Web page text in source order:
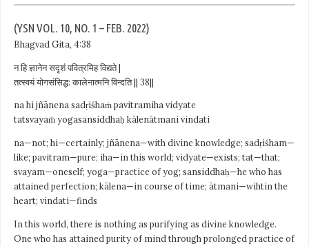
(YSN VOL. 10, NO. 1 – FEB. 2022)
Bhagvad Gita, 4:38
न हि ज्ञानेन सदृशं पवित्रमिह विद्यते |
तत्स्वयं योगसंसिद्ध: कालेनात्मनि विन्दति || 38||
na hi jñānena sadṛiśhaṁ pavitramiha vidyate
tatsvayaṁ yogasansiddhaḥ kālenātmani vindati
na—not; hi—certainly; jñānena—with divine knowledge; sadṛiśham—
like; pavitram—pure; iha—in this world; vidyate—exists; tat—that;
svayam—oneself; yoga—practice of yog; sansiddhaḥ—he who has
attained perfection; kālena—in course of time; ātmani—wihtin the
heart; vindati—finds
In this world, there is nothing as purifying as divine knowledge.
One who has attained purity of mind through prolonged practice of